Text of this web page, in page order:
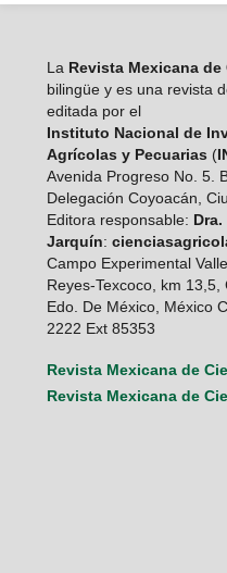
LaRevista Mexicana de
bilingüe y es una revista
editada por el
Instituto Nacional de
Agrícolas y Pecuarias (
Avenida Progreso No. 5.
Delegación Coyoacán,
Editora responsable:
Jarquín:
Campo Experimental
Reyes-Texcoco, km 13,5,
Edo. De México, México
2222 Ext 85353
Revista Mexicana de
Revista Mexicana de